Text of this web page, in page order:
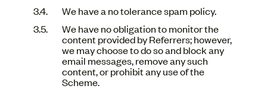
We have a no tolerance spam policy.
We have no obligation to monitor the
content provided by Referrers; however,
we may choose to do so and block any
email messages, remove any such
content, or prohibit any use of the
Scheme.